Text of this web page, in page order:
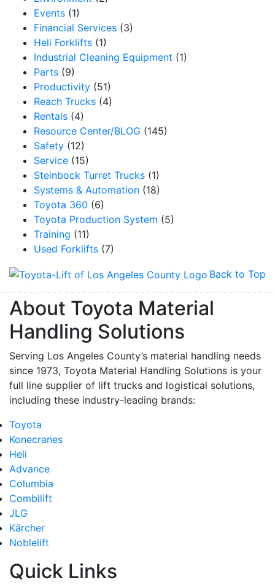
Events (1)
Financial Services (3)
Heli Forklifts (1)
Industrial Cleaning Equipment (1)
Parts (9)
Productivity (51)
Reach Trucks (4)
Rentals (4)
Resource Center/BLOG (145)
Safety (12)
Service (15)
Steinbock Turret Trucks (1)
Systems & Automation (18)
Toyota 360 (6)
Toyota Production System (5)
Training (11)
Used Forklifts (7)
Back to Top
About Toyota Material
Handling Solutions
Serving Los Angeles County’s material handling needs
since 1973, Toyota Material Handling Solutions is your
full line supplier of lift trucks and logistical solutions,
including these industry-leading brands:
Toyota
Konecranes
Heli
Advance
Columbia
Combilift
JLG
Kärcher
Noblelift
Quick Links
Email
By submitting this form, you are consenting to receive marketing emails from:
Handling Solutions, 12907 Imperial Highway, Santa Fe Springs, CA, 90670, US,
https://www.toyotamhs.com. You can revoke your consent to receive emails at
using the SafeUnsubscribe® link, found at the bottom of every email.
Constant Contact.